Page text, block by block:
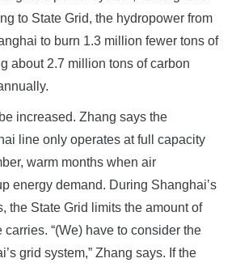
to State Grid, the hydropower from
to burn 1.3 million fewer tons of
about 2.7 million tons of carbon
increased. Zhang says the
line only operates at full capacity
warm months when air
energy demand. During Shanghai’s
the State Grid limits the amount of
“(We) have to consider the
grid system,” Zhang says. If the